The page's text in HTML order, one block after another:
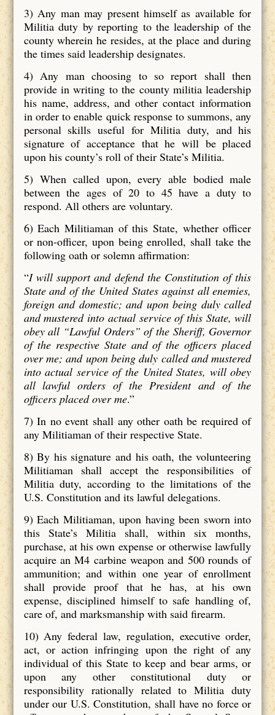
3) Any man may present himself as available for
Militia duty by reporting to the leadership of the
county wherein he resides, at the place and during
the times said leadership designates.
4) Any man choosing to so report shall then
provide in writing to the county militia leadership
his name, address, and other contact information
in order to enable quick response to summons, any
personal skills useful for Militia duty, and his
signature of acceptance that he will be placed
upon his county’s roll of their State’s Militia.
5)When called upon, every able bodied male
between the ages of 20 to 45 have a duty to
respond. All others are voluntary.
6) Each Militiaman of this State, whether officer
or non-officer, upon being enrolled, shall take the
following oath or solemn affirmation:
“I will support and defend the Constitution of this
State and of the United States against all enemies,
foreign and domestic; and upon being duly called
and mustered into actual service of this State, will
obey all “Lawful Orders” of the Sheriff, Governor
of the respective State and of the officers placed
over me; and upon being duly called and mustered
into actual service of the United States, will obey
all lawful orders of the President and of the
officers placed over me.”
7) In no event shall any other oath be required of
any Militiaman of their respective State.
8) By his signature and his oath, the volunteering
Militiaman shall accept the responsibilities of
Militia duty, according to the limitations of the
U.S. Constitution and its lawful delegations.
9) Each Militiaman, upon having been sworn into
this State’s Militia shall, within six months,
purchase, at his own expense or otherwise lawfully
acquire an M4 carbine weapon and 500 rounds of
ammunition; and within one year of enrollment
shall provide proof that he has, at his own
expense, disciplined himself to safe handling of,
care of, and marksmanship with said firearm.
10) Any federal law, regulation, executive order,
act, or action infringing upon the right of any
individual of this State to keep and bear arms, or
upon any other constitutional duty or
responsibility rationally related to Militia duty
under our U.S. Constitution, shall have no force or